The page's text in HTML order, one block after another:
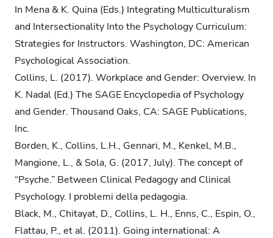
In Mena & K. Quina (Eds.) Integrating Multiculturalism
and Intersectionality Into the Psychology Curriculum:
Strategies for Instructors. Washington, DC: American
Psychological Association.
Collins, L. (2017). Workplace and Gender: Overview. In
K. Nadal (Ed.) The SAGE Encyclopedia of Psychology
and Gender. Thousand Oaks, CA: SAGE Publications,
Inc.
Borden, K., Collins, L.H., Gennari, M., Kenkel, M.B.,
Mangione, L., & Sola, G. (2017, July). The concept of
“Psyche.” Between Clinical Pedagogy and Clinical
Psychology. I problemi della pedagogia.
Black, M., Chitayat, D., Collins, L. H., Enns, C., Espin, O.,
Flattau, P., et al. (2011). Going international: A